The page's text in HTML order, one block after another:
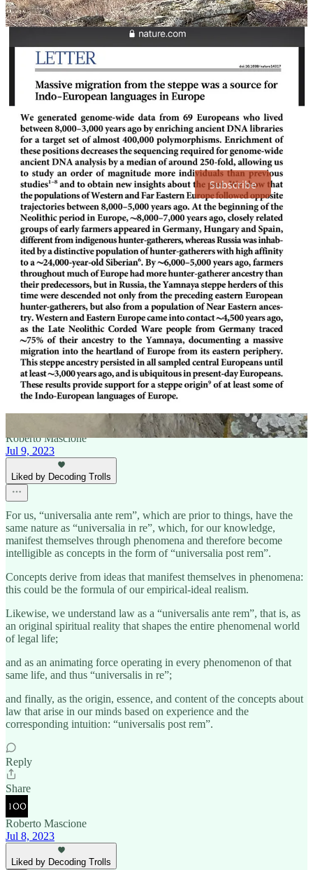
I knew the Ruschists were coming & that they'd target 🇺🇦's
unique cultural heritage. That's why I went there then. This area's
currently under a vicious Bucha-like occupation by 🇷🇺.
The Dnepr-Donets Culture occupied this area & was one of the last
of Old Europe's tribes (4300-4200 BCE was peak). Ukrainian
Yamnaya (3300-2500BCE), THE creators of our Indo-European
language, replaced Old Europe's tribes. Old Europe's unreadable
script has been found here.
Thanks for reading DecodingTrolls! Subscribe for free to receive
new posts and support my work.
Subscribe
2
2
1
Share
Previous
Next
Discussion about this post
Comments Restacks
Roberto Mascione
Jul 9, 2023
Liked by Decoding Trolls
For us, “universalia ante rem”, which are prior to things, have the
same nature as “universalia in re”, which, for our knowledge,
manifest themselves through phenomena and therefore become
intelligible as concepts in the form of “universalia post rem”.
Concepts derive from ideas that manifest themselves in phenomena:
this could be the formula of our empirical-ideal realism.
Likewise, we understand law as a “universalis ante rem”, that is, as
an original spiritual reality that shapes the entire phenomenal world
of legal life;
and as an animating force operating in every phenomenon of that
same life, and thus “universalis in re”;
and finally, as the origin, essence, and content of the concepts about
law that arise in our minds based on experience and the
corresponding intuition: “universalis post rem”.
Reply
Share
Roberto Mascione
Jul 8, 2023
Liked by Decoding Trolls